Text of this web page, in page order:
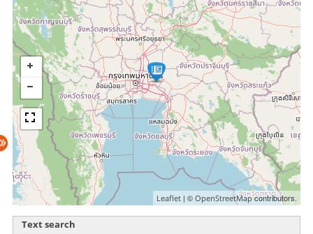
Leaflet | ©OpenStreetMapcontributors.
Text search